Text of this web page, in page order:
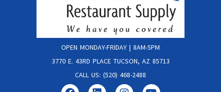
OPEN MONDAY-FRIDAY | 8AM-5PM
3770 E. 43RD PLACE TUCSON, AZ 85713
CALL US: (520) 468-2488